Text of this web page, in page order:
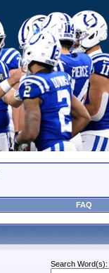
FAQ
Search Word(s):